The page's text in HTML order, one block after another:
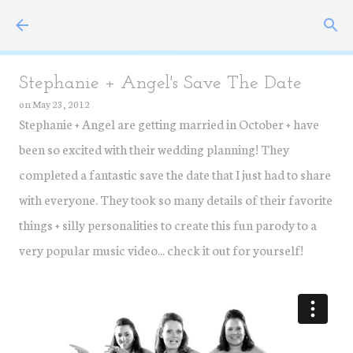
Stephanie + Angel's Save The Date
on May 23, 2012
Stephanie + Angel are getting married in October + have
been so excited with their wedding planning! They
completed a fantastic save the date that I just had to share
with everyone. They took so many details of their favorite
things + silly personalities to create this fun parody to a
very popular music video... check it out for yourself!